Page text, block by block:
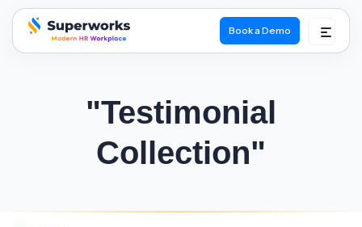
superworks logo
Book a Demo
"Testimonial
Collection"